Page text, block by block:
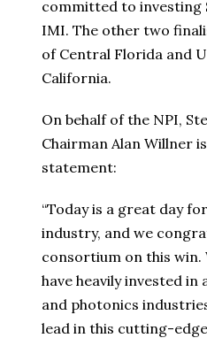
committed to investing
IMI. The other two
of Central Florida and
California.
On behalf of the NPI,
Chairman Alan Willner
statement:
“Today is a great day
industry, and we
consortium on this
have heavily invested
and photonics
lead in this cutting-